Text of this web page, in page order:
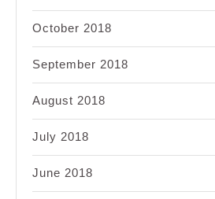
October 2018
September 2018
August 2018
July 2018
June 2018